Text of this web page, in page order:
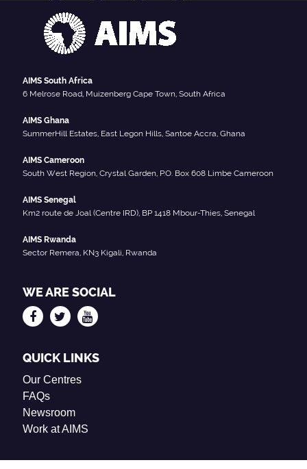
AIMS South Africa
6 Melrose Road, Muizenberg Cape Town, South Africa
AIMS Ghana
SummerHill Estates, East Legon Hills, Santoe Accra, Ghana
AIMS Cameroon
South West Region, Crystal Garden, P.O. Box 608 Limbe Cameroon
AIMS Senegal
Km2 route de Joal (Centre IRD), BP 1418 Mbour-Thies, Senegal
AIMS Rwanda
Sector Remera, KN3 Kigali, Rwanda
WE ARE SOCIAL
QUICK LINKS
Our Centres
FAQs
Newsroom
Work at AIMS